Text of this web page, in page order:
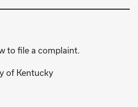
to file a complaint.
of Kentucky